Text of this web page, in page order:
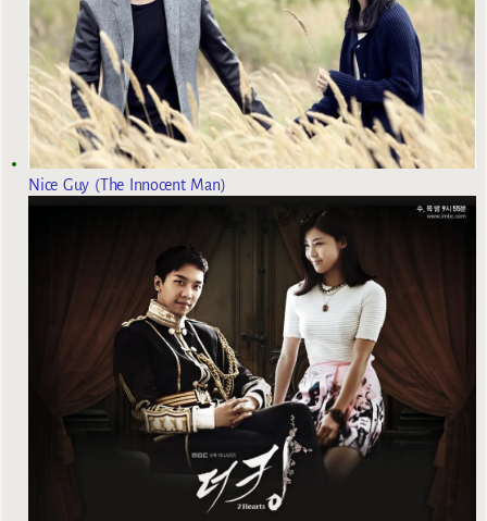
Nice Guy (The Innocent Man)